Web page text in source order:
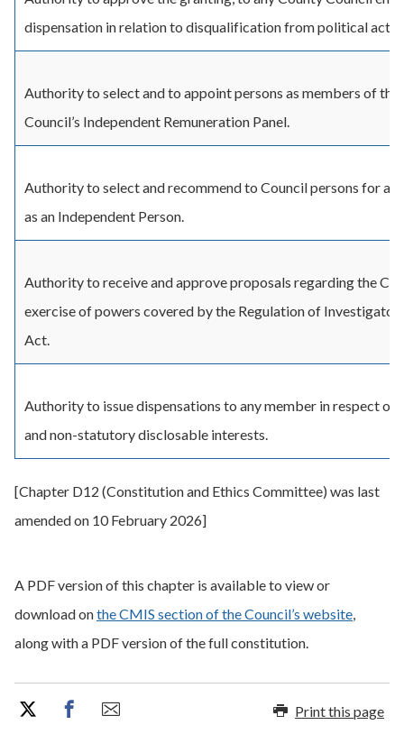
dispensation in relation to disqualification from political
Authority to select and to appoint persons as members of the
Council’s Independent Remuneration Panel.
Authority to select and recommend to Council persons for
as an Independent Person.
Authority to receive and approve proposals regarding the
exercise of powers covered by the Regulation of
Act.
Authority to issue dispensations to any member in respect of
and non-statutory disclosable interests.
[Chapter D12 (Constitution and Ethics Committee) was last
amended on 10 February 2026]
A PDF version of this chapter is available to view or
download onthe CMIS section of the Council’s website,
along with a PDF version of the full constitution.
Print this page